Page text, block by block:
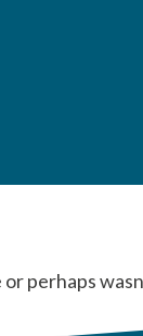
perhaps